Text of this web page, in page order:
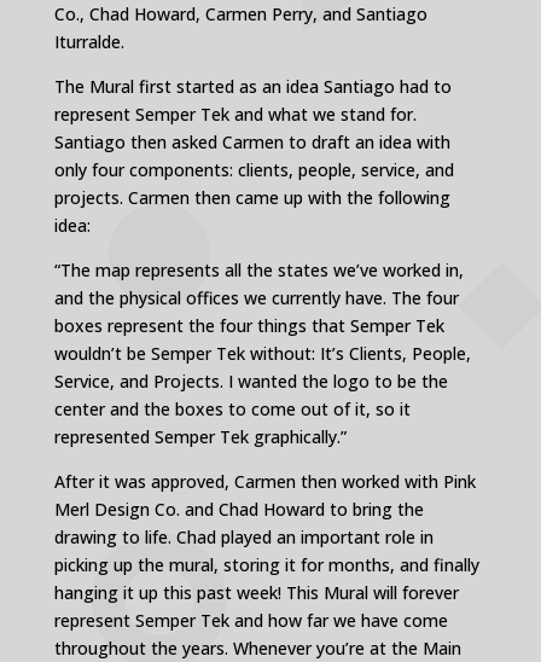
Co., Chad Howard, Carmen Perry, and Santiago
Iturralde.
The Mural first started as an idea Santiago had to
represent Semper Tek and what we stand for.
Santiago then asked Carmen to draft an idea with
only four components: clients, people, service, and
projects. Carmen then came up with the following
idea:
“The map represents all the states we’ve worked in,
and the physical offices we currently have. The four
boxes represent the four things that Semper Tek
wouldn’t be Semper Tek without: It’s Clients, People,
Service, and Projects. I wanted the logo to be the
center and the boxes to come out of it, so it
represented Semper Tek graphically.”
After it was approved, Carmen then worked with Pink
Merl Design Co. and Chad Howard to bring the
drawing to life. Chad played an important role in
picking up the mural, storing it for months, and finally
hanging it up this past week! This Mural will forever
represent Semper Tek and how far we have come
throughout the years. Whenever you’re at the Main